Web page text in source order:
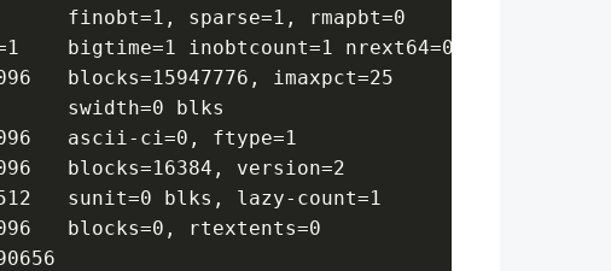
finobt=1, sparse=1, rmapbt=0
bigtime=1 inobtcount=1 nrext64=0
imaxpct=25
swidth=0 blks
ascii-ci=0, ftype=1
blocks=16384, version=2
sunit=0 blks, lazy-count=1
blocks=0, rtextents=0